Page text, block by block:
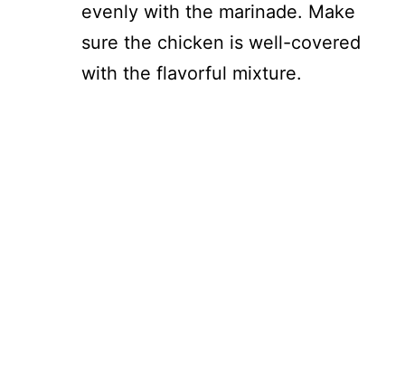
evenly with the marinade. Make
sure the chicken is well-covered
with the flavorful mixture.